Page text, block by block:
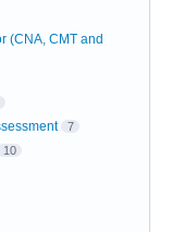
(CNA, CMT and
7
10